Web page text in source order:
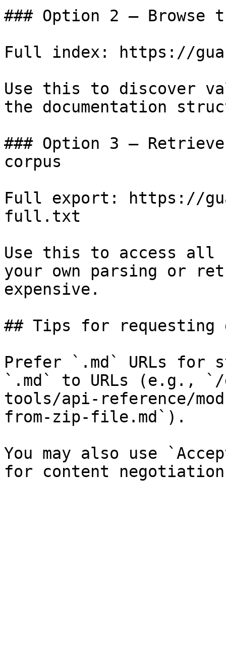
### Option 2 — Browse
Full index: https://
Use this to discover
the documentation
### Option 3 —
corpus
Full export: https://
full.txt
Use this to access all
your own parsing or
expensive.
## Tips for requesting
Prefer `.md` URLs for
`.md` to URLs (e.g., `/
tools/api-reference/
from-zip-file.md`).
You may also use